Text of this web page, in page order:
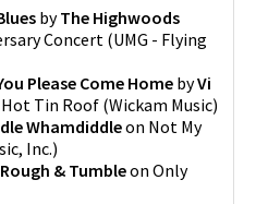
byThe Highwoods
Concert (UMG - Flying
Please Come Home byVi
Tin Roof (Wickam Music)
Whamdiddleon Not My
Inc.)
& Tumbleon Only